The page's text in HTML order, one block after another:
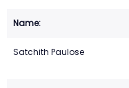
Satchith Paulose